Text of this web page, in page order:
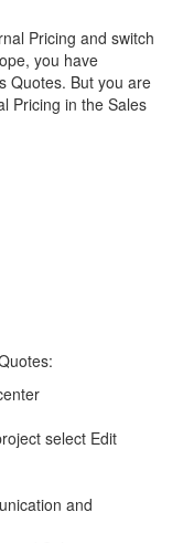
Pricing and switch
you have
Quotes. But you are
Pricing in the Sales
select Edit
and